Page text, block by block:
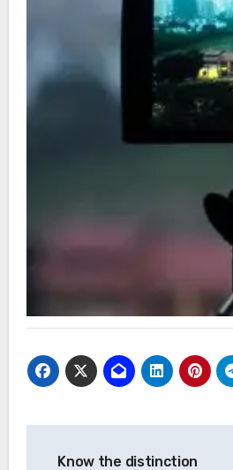
Know the distinction